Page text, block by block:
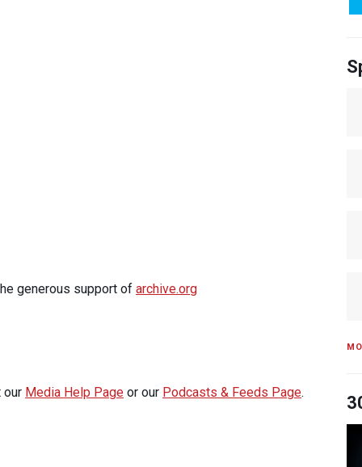
generous support of archive.org
our Media Help Page or our Podcasts & Feeds Page.